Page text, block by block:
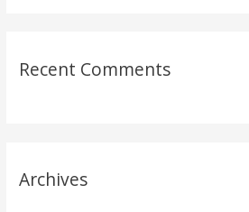
Recent Comments
Archives